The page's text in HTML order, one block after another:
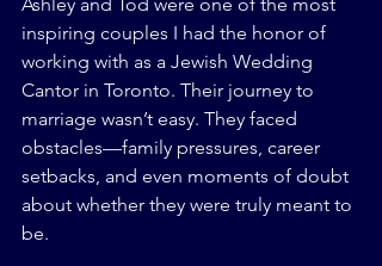
inspiring couples I had the honor of
working with as a Jewish Wedding
Cantor in Toronto. Their journey to
marriage wasn’t easy. They faced
obstacles—family pressures, career
setbacks, and even moments of doubt
about whether they were truly meant to
be.